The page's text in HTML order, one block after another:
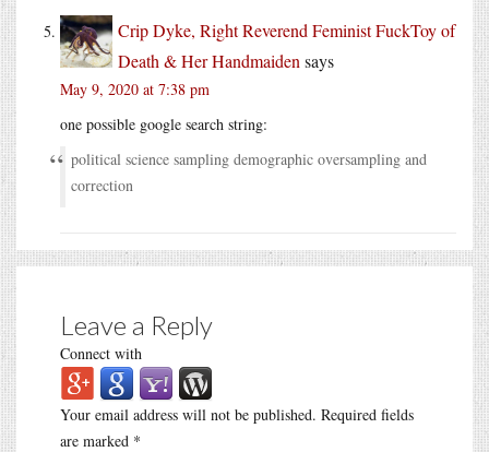
Crip Dyke, Right Reverend Feminist FuckToy of
Death & Her Handmaiden says
May 9, 2020 at 7:38 pm
one possible google search string:
political science sampling demographic oversampling and
correction
Leave a Reply
Connect with
Your email address will not be published. Required fields
are marked *